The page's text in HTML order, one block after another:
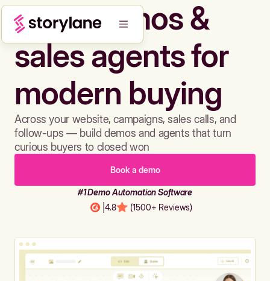
Build demos &
sales agents for
modern buying
Across your website, campaigns, sales calls, and
follow-ups — build demos and agents that turn
curious buyers to closed won
Book a demo
#1 Demo Automation Software
4.8 (1500+ Reviews)